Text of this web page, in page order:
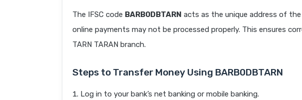
The IFSC code BARB0DBTARN acts as the unique address of
online payments may not be processed properly. This ensures
TARN TARAN branch.
Steps to Transfer Money Using BARB0DBTARN
Log in to your bank’s net banking or mobile banking.